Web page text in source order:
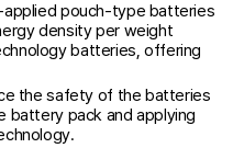
applied pouch-type batteries
density per weight
batteries, offering
the safety of the batteries
battery pack and applying